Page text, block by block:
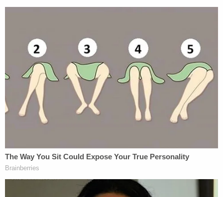
Put together, the three men faced several charges,
including interference with rights, and attempted
kidnapping; the McMichaels also faced charges for
using a firearm in a crime of violence. The
McMichaels initially tried to resolve the charges
without a trial, signalling a willingness to agree that
federal custody. Arbery's family opposed the deal,
Lisa G. Woodrejected